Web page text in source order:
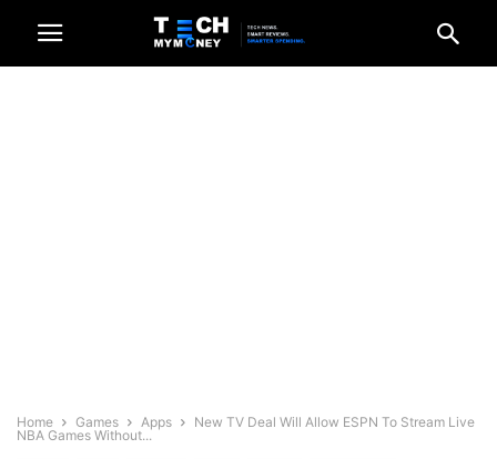
Home Games Apps
New TV Deal Will Allow ESPN To Stream Live
NBA Games Without...